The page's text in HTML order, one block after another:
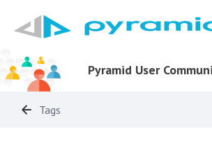
Pyramid User
Tags